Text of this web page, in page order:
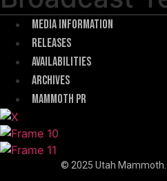
Menu
Media Information
Releases
Availabilities
Archives
Mammoth PR
© 2025 Utah